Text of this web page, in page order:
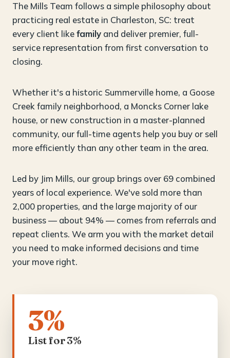
The Mills Team follows a simple philosophy about
practicing real estate in Charleston, SC: treat
every client likefamily and deliver premier, full-
service representation from first conversation to
closing.
Whether it's a historic Summerville home, a Goose
Creek family neighborhood, a Moncks Corner lake
house, or new construction in a master-planned
community, our full-time agents help you buy or sell
more efficiently than any other team in the area.
Led by Jim Mills, our group brings over 69 combined
years of local experience. We've sold more than
2,000 properties, and the large majority of our
business — about 94% — comes from referrals and
repeat clients. We arm you with the market detail
you need to make informed decisions and time
your move right.
3%
List for 3%